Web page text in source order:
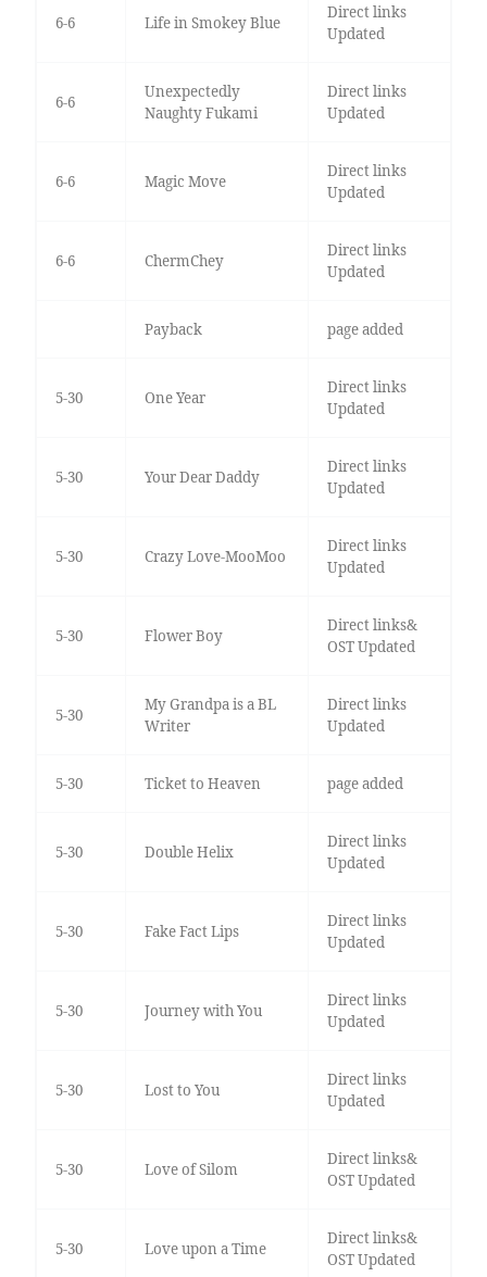
6-6 Life in Smokey Blue
Direct links
Updated
6-6
Unexpectedly
Naughty Fukami
Direct links
Updated
6-6 Magic Move
Direct links
Updated
6-6 ChermChey
Direct links
Updated
Payback page added
5-30 One Year
Direct links
Updated
5-30 Your Dear Daddy
Direct links
Updated
5-30 Crazy Love-MooMoo
Direct links
Updated
5-30 Flower Boy
Direct links&
OST Updated
5-30
My Grandpa is a BL
Writer
Direct links
Updated
5-30 Ticket to Heaven page added
5-30 Double Helix
Direct links
Updated
5-30 Fake Fact Lips
Direct links
Updated
5-30 Journey with You
Direct links
Updated
5-30 Lost to You
Direct links
Updated
5-30 Love of Silom
Direct links&
OST Updated
5-30 Love upon a Time
Direct links&
OST Updated